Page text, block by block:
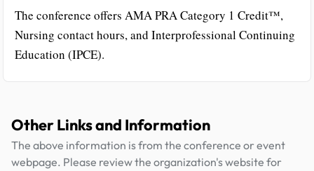
The conference offers AMA PRA Category 1 Credit™,
Nursing contact hours, and Interprofessional Continuing
Education (IPCE).
Other Links and Information
The above information is from the conference or event
webpage. Please review the organization's website for